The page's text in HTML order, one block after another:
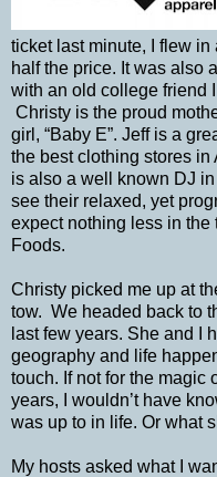
ticket last minute, I flew
half the price. It was also
with an old college friend
Christy is the proud
girl, “Baby E”. Jeff is a
the best clothing stores in
is also a well known DJ
see their relaxed, yet
expect nothing less in
Foods.
Christy picked me up at
tow. We headed back to
last few years. She and I
geography and life
touch. If not for the magic
years, I wouldn’t have
was up to in life. Or what
My hosts asked what I